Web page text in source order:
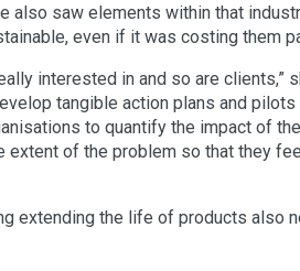
also saw elements within that
even if it was costing them
interested in and so are clients,”
tangible action plans and
to quantify the impact of
extent of the problem so that they
extending the life of products also